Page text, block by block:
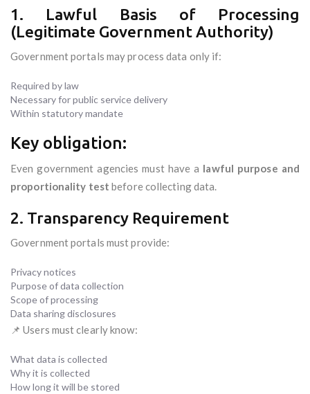
1. Lawful Basis of Processing
(Legitimate Government Authority)
Government portals may process data only if:
Required by law
Necessary for public service delivery
Within statutory mandate
Key obligation:
Even government agencies must have a lawful purpose and
proportionality test before collecting data.
2. Transparency Requirement
Government portals must provide:
Privacy notices
Purpose of data collection
Scope of processing
Data sharing disclosures
📌 Users must clearly know:
What data is collected
Why it is collected
How long it will be stored